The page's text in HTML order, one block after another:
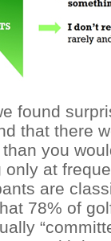
found
that there
you
only at
are
78% of